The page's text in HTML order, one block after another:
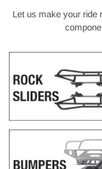
Let us make your ride